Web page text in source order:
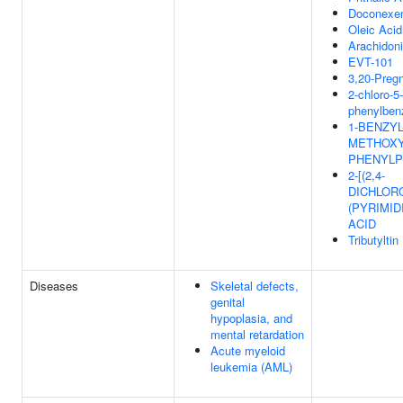
Oleic Acid
EVT-101
3,20-
2-chloro-
1-
2-[(2,4-
ACID
Tributyltin
Diseases
Skeletal defects,
genital
hypoplasia, and
mental retardation
Acute myeloid
leukemia (AML)